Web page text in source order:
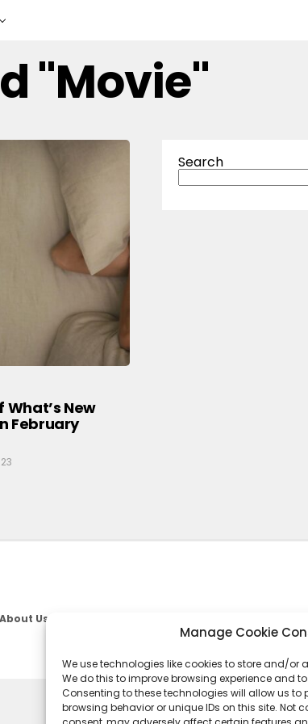
Manage Cookie
We use technologies like cookies to store and/or
We do this to improve browsing experience and
Consenting to these technologies will allow us
browsing behavior or unique IDs on this site. Not
"Movie"
What’s New
February
Search
About Us